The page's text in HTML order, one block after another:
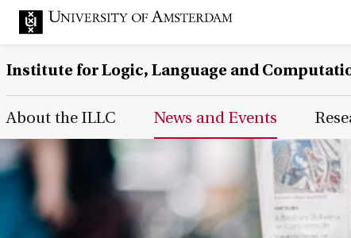
Institute for Logic, Language and
Main Page Navigation
About the ILLC News and Events